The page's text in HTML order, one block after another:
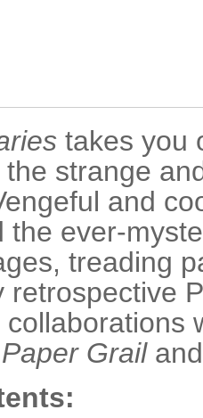
takes you
strange
and
the ever-
treading
retrospective
Grail